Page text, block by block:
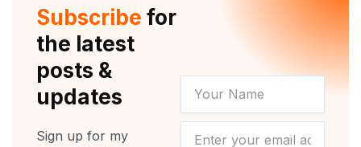
k
a
m
Subscribe for
the latest
posts &
updates
Sign up for my
NAME